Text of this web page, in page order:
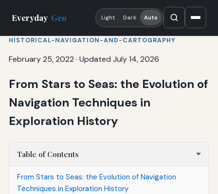
Everyday Geo Light Dark Auto
HISTORICAL-NAVIGATION-AND-CARTOGRAPHY
February 25, 2022 · Updated July 14, 2026
From Stars to Seas: the Evolution of
Navigation Techniques in
Exploration History
Table of Contents
From Stars to Seas: the Evolution of Navigation
Techniques in Exploration History